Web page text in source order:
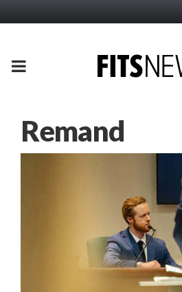
PRIMARY
Remand